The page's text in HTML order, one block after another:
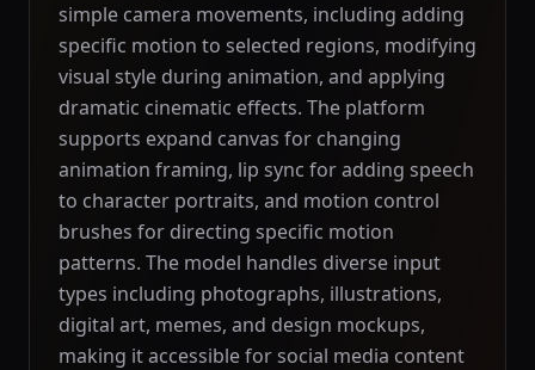
simple camera movements, including adding
specific motion to selected regions, modifying
visual style during animation, and applying
dramatic cinematic effects. The platform
supports expand canvas for changing
animation framing, lip sync for adding speech
to character portraits, and motion control
brushes for directing specific motion
patterns. The model handles diverse input
types including photographs, illustrations,
digital art, memes, and design mockups,
making it accessible for social media content